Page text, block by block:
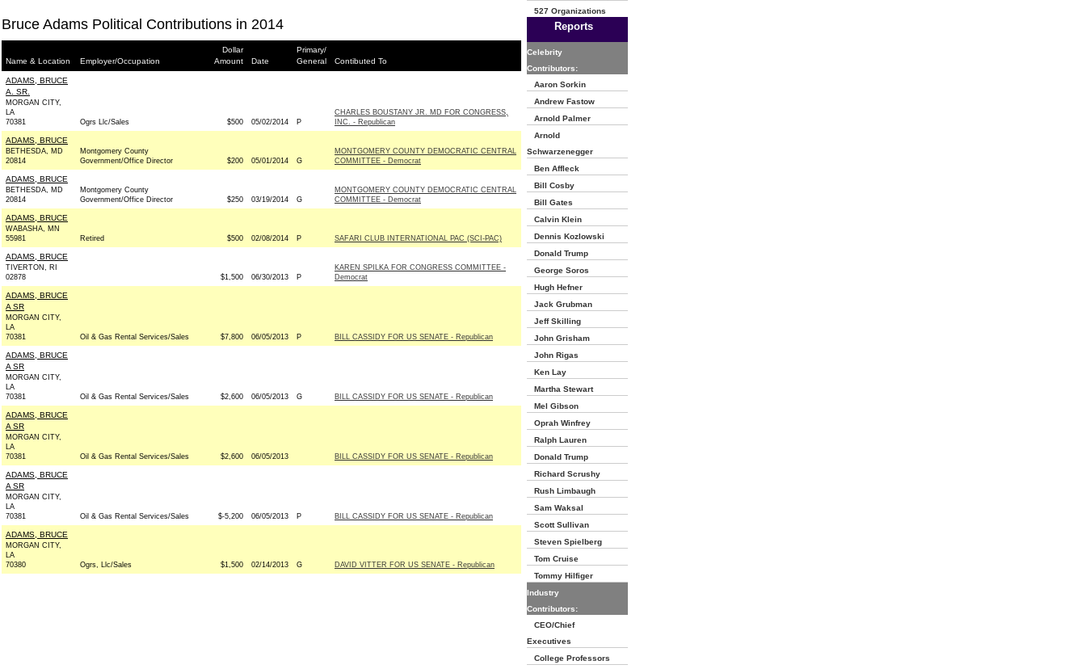
Bruce Adams Political Contributions in 2014
Name & Location Employer/Occupation
Dollar
Amount
Date
Primary/
General
Contibuted To
ADAMS, BRUCE
A. SR.
MORGAN CITY,
LA
70381
Ogrs Llc/Sales $500 05/02/2014 P
CHARLES BOUSTANY JR. MD FOR CONGRESS,
INC. - Republican
ADAMS, BRUCE
BETHESDA, MD
20814
Montgomery County
Government/Office Director
$200 05/01/2014 G
MONTGOMERY COUNTY DEMOCRATIC CENTRAL
COMMITTEE - Democrat
ADAMS, BRUCE
BETHESDA, MD
20814
Montgomery County
Government/Office Director
$250 03/19/2014 G
MONTGOMERY COUNTY DEMOCRATIC CENTRAL
COMMITTEE - Democrat
ADAMS, BRUCE
WABASHA, MN
55981
Retired $500 02/08/2014 P SAFARI CLUB INTERNATIONAL PAC (SCI-PAC)
ADAMS, BRUCE
TIVERTON, RI
02878
$1,500 06/30/2013 P
KAREN SPILKA FOR CONGRESS COMMITTEE -
Democrat
ADAMS, BRUCE
A SR
MORGAN CITY,
LA
70381
Oil & Gas Rental Services/Sales $7,800 06/05/2013 P BILL CASSIDY FOR US SENATE - Republican
ADAMS, BRUCE
A SR
MORGAN CITY,
LA
70381
Oil & Gas Rental Services/Sales $2,600 06/05/2013 G BILL CASSIDY FOR US SENATE - Republican
ADAMS, BRUCE
A SR
MORGAN CITY,
LA
70381
Oil & Gas Rental Services/Sales $2,600 06/05/2013 BILL CASSIDY FOR US SENATE - Republican
ADAMS, BRUCE
A SR
MORGAN CITY,
LA
70381
Oil & Gas Rental Services/Sales $-5,200 06/05/2013 P BILL CASSIDY FOR US SENATE - Republican
ADAMS, BRUCE
MORGAN CITY,
LA
70380
Ogrs, Llc/Sales $1,500 02/14/2013 G DAVID VITTER FOR US SENATE - Republican
527 Organizations
Reports
Celebrity
Contributors:
Aaron Sorkin
Andrew Fastow
Arnold Palmer
Arnold
Schwarzenegger
Ben Affleck
Bill Cosby
Bill Gates
Calvin Klein
Dennis Kozlowski
Donald Trump
George Soros
Hugh Hefner
Jack Grubman
Jeff Skilling
John Grisham
John Rigas
Ken Lay
Martha Stewart
Mel Gibson
Oprah Winfrey
Ralph Lauren
Donald Trump
Richard Scrushy
Rush Limbaugh
Sam Waksal
Scott Sullivan
Steven Spielberg
Tom Cruise
Tommy Hilfiger
Industry
Contributors:
CEO/Chief
Executives
College Professors